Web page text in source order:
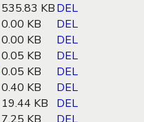
535.83 KBDEL
0.00 KB
DEL
0.00 KB
DEL
0.05 KB
DEL
0.05 KB
DEL
0.40 KB
DEL
19.44 KB
DEL